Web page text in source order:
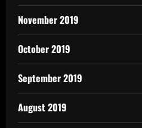
November 2019
October 2019
September 2019
August 2019